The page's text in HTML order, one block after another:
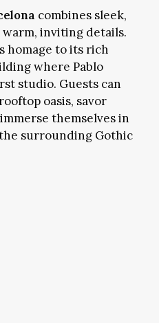
combines sleek,
inviting details.
homage to its rich
where Pablo
studio. Guests can
oasis, savor
themselves in
surrounding Gothic